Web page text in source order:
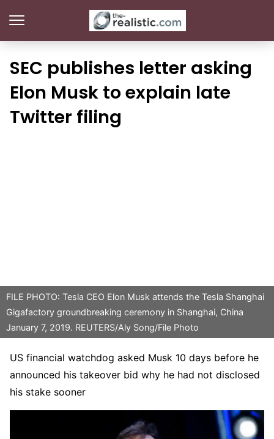
SEC publishes letter asking
Elon Musk to explain late
Twitter filing
FILE PHOTO: Tesla CEO Elon Musk attends the Tesla Shanghai
Gigafactory groundbreaking ceremony in Shanghai, China
January 7, 2019. REUTERS/Aly Song/File Photo
US financial watchdog asked Musk 10 days before he
announced his takeover bid why he had not disclosed
his stake sooner